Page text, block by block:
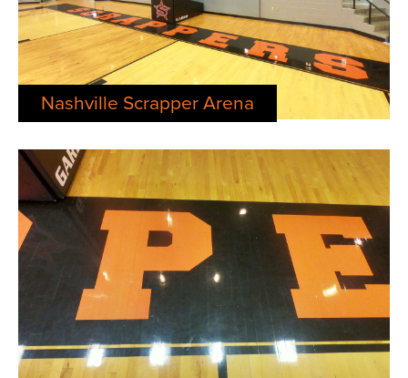
Nashville Scrapper Arena